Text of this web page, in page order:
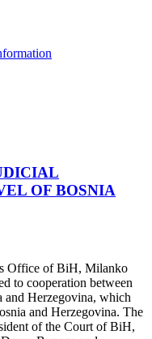
OF BOSNIA
Office of BiH, Milanko
to cooperation between
and Herzegovina, which
and Herzegovina. The
of the Court of BiH,